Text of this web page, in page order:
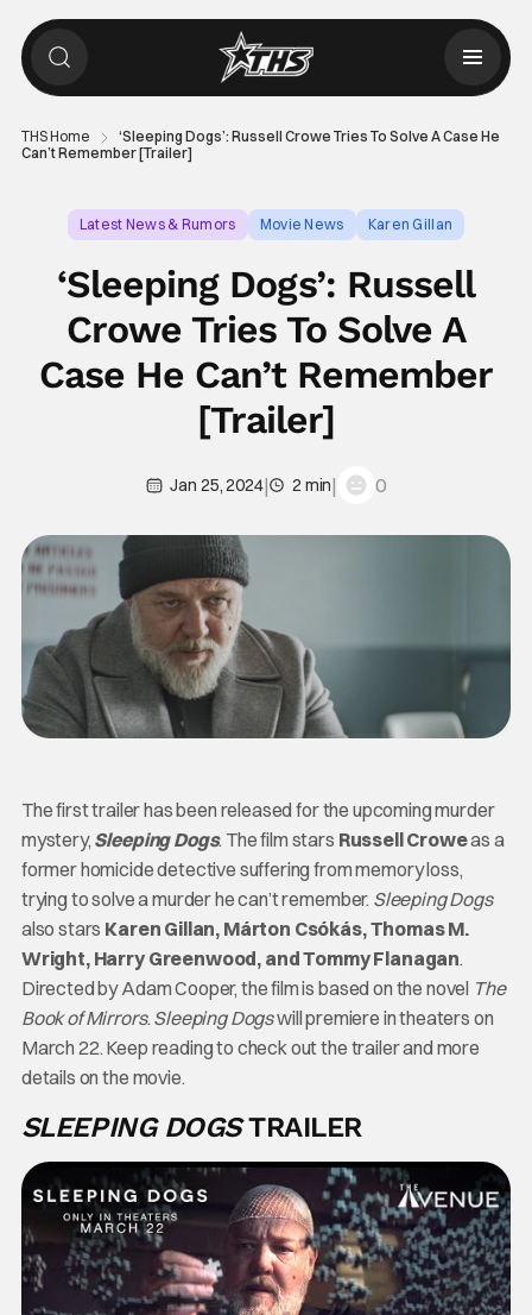
THS Home
‘Sleeping Dogs’: Russell Crowe Tries To Solve A Case He
Can’t Remember [Trailer]
Latest News & Rumors Movie News Karen Gillan
‘Sleeping Dogs’: Russell
Crowe Tries To Solve A
Case He Can’t Remember
[Trailer]
Jan 25, 2024| 2 min| 0
The first trailer has been released for the upcoming murder
mystery, Sleeping Dogs. The film stars Russell Croweas a
former homicide detective suffering from memory loss,
trying to solve a murder he can’t remember. Sleeping Dogs
also stars Karen Gillan, Márton Csókás, Thomas M.
Wright, Harry Greenwood, and Tommy Flanagan.
Directed by Adam Cooper, the film is based on the novel The
Book of Mirrors. Sleeping Dogswill premiere in theaters on
March 22. Keep reading to check out the trailer and more
details on the movie.
SLEEPING DOGSTRAILER